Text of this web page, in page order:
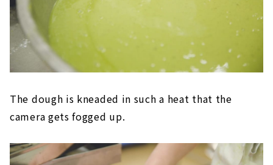
The dough is kneaded in such a heat that the
camera gets fogged up.